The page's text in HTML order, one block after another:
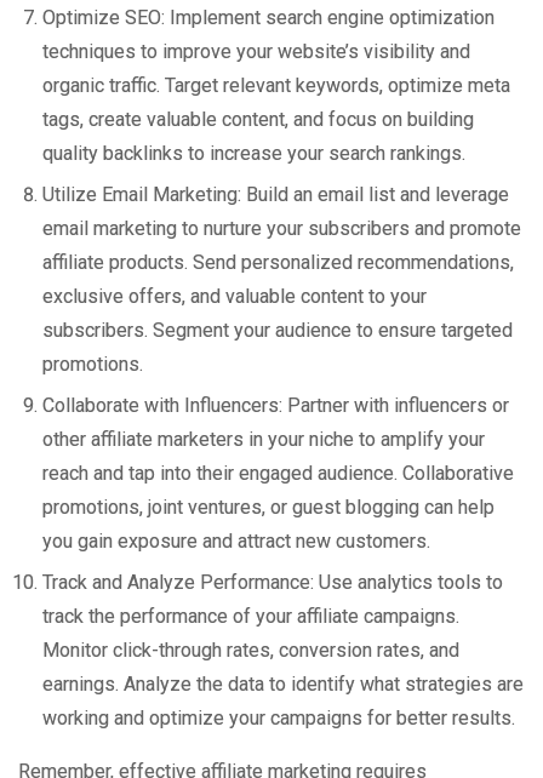
Optimize SEO: Implement search engine optimization
techniques to improve your website’s visibility and
organic traffic. Target relevant keywords, optimize meta
tags, create valuable content, and focus on building
quality backlinks to increase your search rankings.
Utilize Email Marketing: Build an email list and leverage
email marketing to nurture your subscribers and promote
affiliate products. Send personalized recommendations,
exclusive offers, and valuable content to your
subscribers. Segment your audience to ensure targeted
promotions.
Collaborate with Influencers: Partner with influencers or
other affiliate marketers in your niche to amplify your
reach and tap into their engaged audience. Collaborative
promotions, joint ventures, or guest blogging can help
you gain exposure and attract new customers.
Track and Analyze Performance: Use analytics tools to
track the performance of your affiliate campaigns.
Monitor click-through rates, conversion rates, and
earnings. Analyze the data to identify what strategies are
working and optimize your campaigns for better results.
Remember, effective affiliate marketing requires